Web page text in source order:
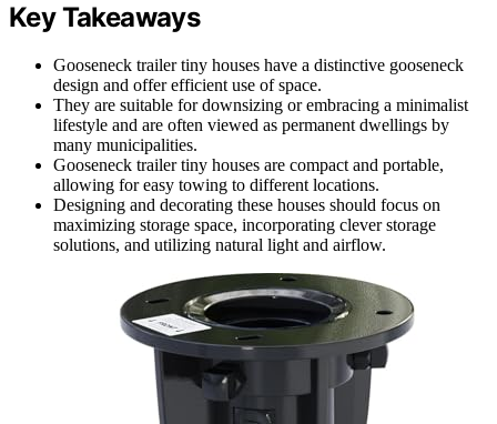
Key Takeaways
Gooseneck trailer tiny houses have a distinctive gooseneck
design and offer efficient use of space.
They are suitable for downsizing or embracing a minimalist
lifestyle and are often viewed as permanent dwellings by
many municipalities.
Gooseneck trailer tiny houses are compact and portable,
allowing for easy towing to different locations.
Designing and decorating these houses should focus on
maximizing storage space, incorporating clever storage
solutions, and utilizing natural light and airflow.